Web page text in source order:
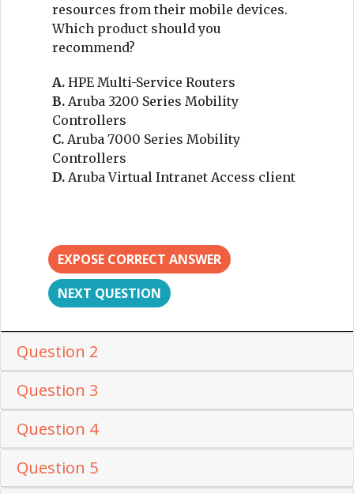
resources from their mobile devices.
Which product should you
recommend?
A. HPE Multi-Service Routers
B. Aruba 3200 Series Mobility
Controllers
C. Aruba 7000 Series Mobility
Controllers
D. Aruba Virtual Intranet Access client
EXPOSE CORRECT ANSWER
NEXT QUESTION
Question 2
Question 3
Question 4
Question 5